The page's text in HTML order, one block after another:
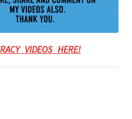
VIDEOS HERE!